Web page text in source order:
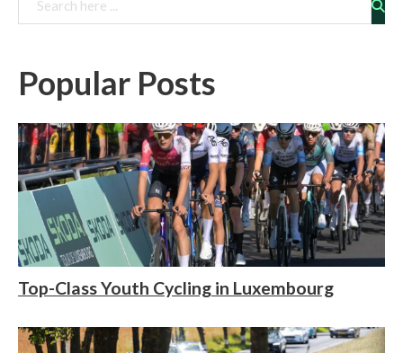
Rechercher
Popular Posts
Top-Class Youth Cycling in Luxembourg